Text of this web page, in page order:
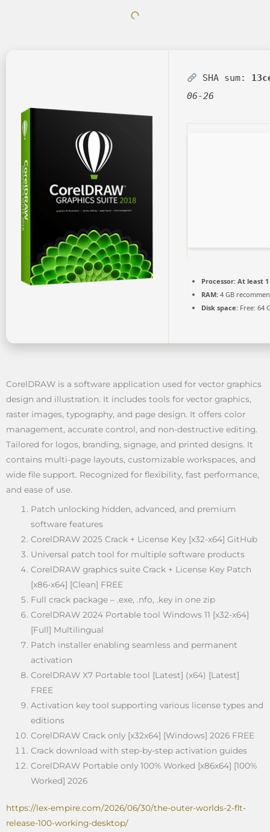
SHA sum:
06-26
Processor: At least 1
RAM: 4 GB
Disk space: Free: 64
CorelDRAW is a software application used for vector graphics
design and illustration. It includes tools for vector graphics,
raster images, typography, and page design. It offers color
management, accurate control, and non-destructive editing.
Tailored for logos, branding, signage, and printed designs. It
contains multi-page layouts, customizable workspaces, and
wide file support. Recognized for flexibility, fast performance,
and ease of use.
Patch unlocking hidden, advanced, and premium
software features
CorelDRAW 2025 Crack + License Key [x32-x64] GitHub
Universal patch tool for multiple software products
CorelDRAW graphics suite Crack + License Key Patch
[x86-x64] [Clean] FREE
Full crack package – .exe, .nfo, .key in one zip
CorelDRAW 2024 Portable tool Windows 11 [x32-x64]
[Full] Multilingual
Patch installer enabling seamless and permanent
activation
CorelDRAW X7 Portable tool [Latest] (x64) [Latest]
FREE
Activation key tool supporting various license types and
editions
CorelDRAW Crack only [x32x64] [Windows] 2026 FREE
Crack download with step-by-step activation guides
CorelDRAW Portable only 100% Worked [x86x64] [100%
Worked] 2026
https://lex-empire.com/2026/06/30/the-outer-worlds-2-flt-
release-100-working-desktop/